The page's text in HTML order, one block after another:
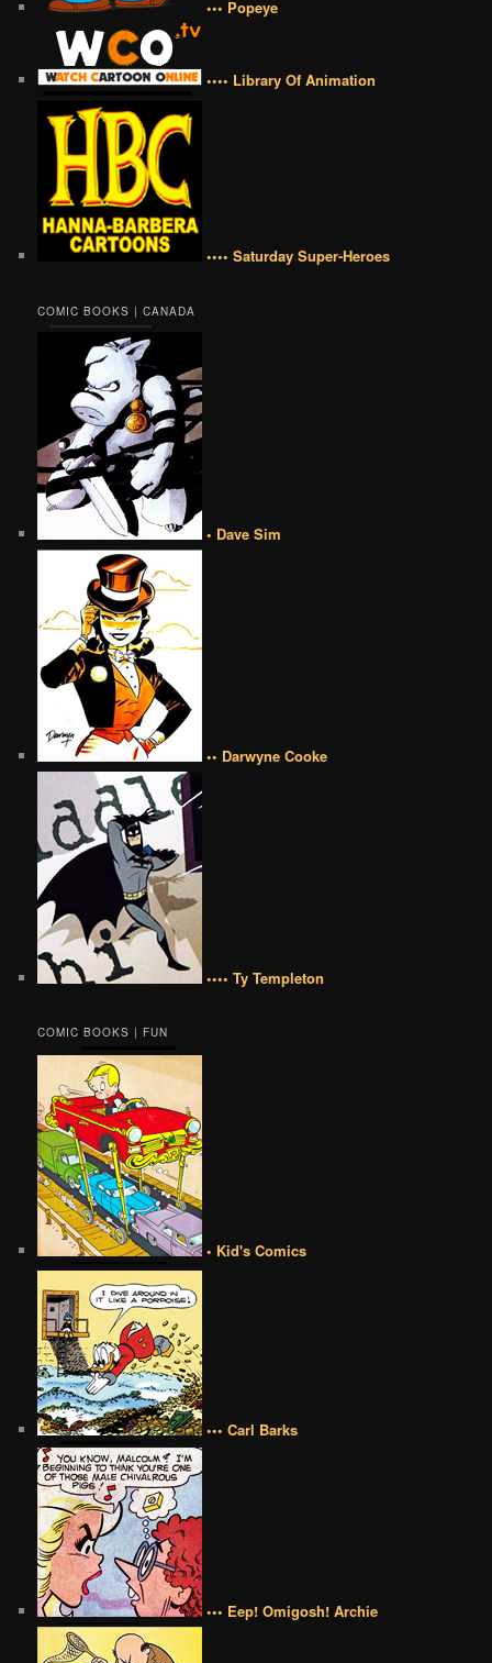
••• Popeye
•••• Library Of Animation
•••• Saturday Super-Heroes
COMIC BOOKS | CANADA
• Dave Sim
•• Darwyne Cooke
•••• Ty Templeton
COMIC BOOKS | FUN
• Kid's Comics
••• Carl Barks
••• Eep! Omigosh! Archie